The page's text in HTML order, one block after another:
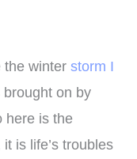
the winter storm I
brought on by
here is the
is life’s troubles